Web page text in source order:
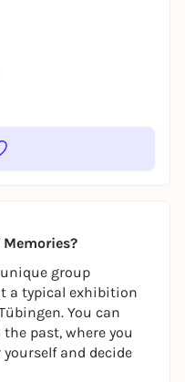
group
a typical exhibition
You can
past, where you
and decide